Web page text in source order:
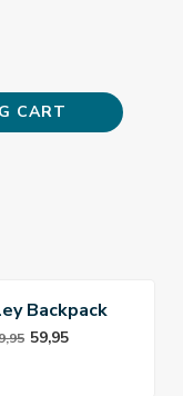
CART
Backpack
59,95